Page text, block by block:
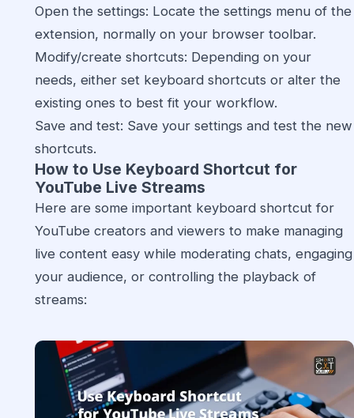
Open the settings: Locate the settings menu of the
extension, normally on your browser toolbar.
Modify/create shortcuts: Depending on your
needs, either set keyboard shortcuts or alter the
existing ones to best fit your workflow.
Save and test: Save your settings and test the new
shortcuts.
How to Use Keyboard Shortcut for
YouTube Live Streams
Here are some important keyboard shortcut for
YouTube creators and viewers to make managing
live content easy while moderating chats, engaging
your audience, or controlling the playback of
streams: